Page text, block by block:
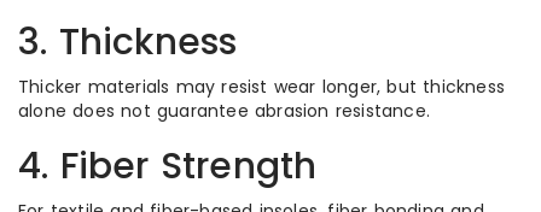
3. Thickness
Thicker materials may resist wear longer, but thickness
alone does not guarantee abrasion resistance.
4. Fiber Strength